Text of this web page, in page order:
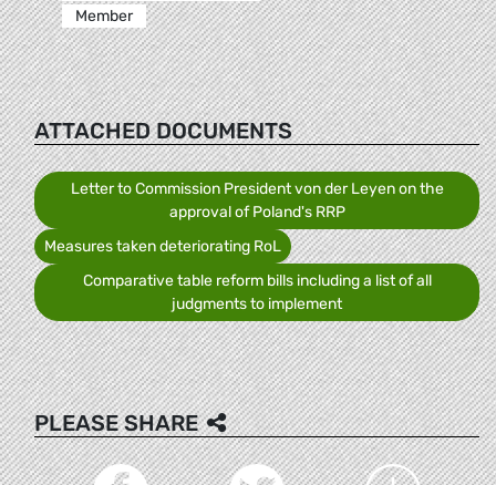
Member
ATTACHED DOCUMENTS
Letter to Commission President von der Leyen on the
approval of Poland's RRP
Measures taken deteriorating RoL
Comparative table reform bills including a list of all
judgments to implement
PLEASE SHARE